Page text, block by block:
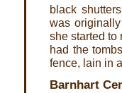
black
was
she started to
had the
fence, lain in
Barnhart